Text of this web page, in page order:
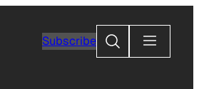
Subscribe
Search